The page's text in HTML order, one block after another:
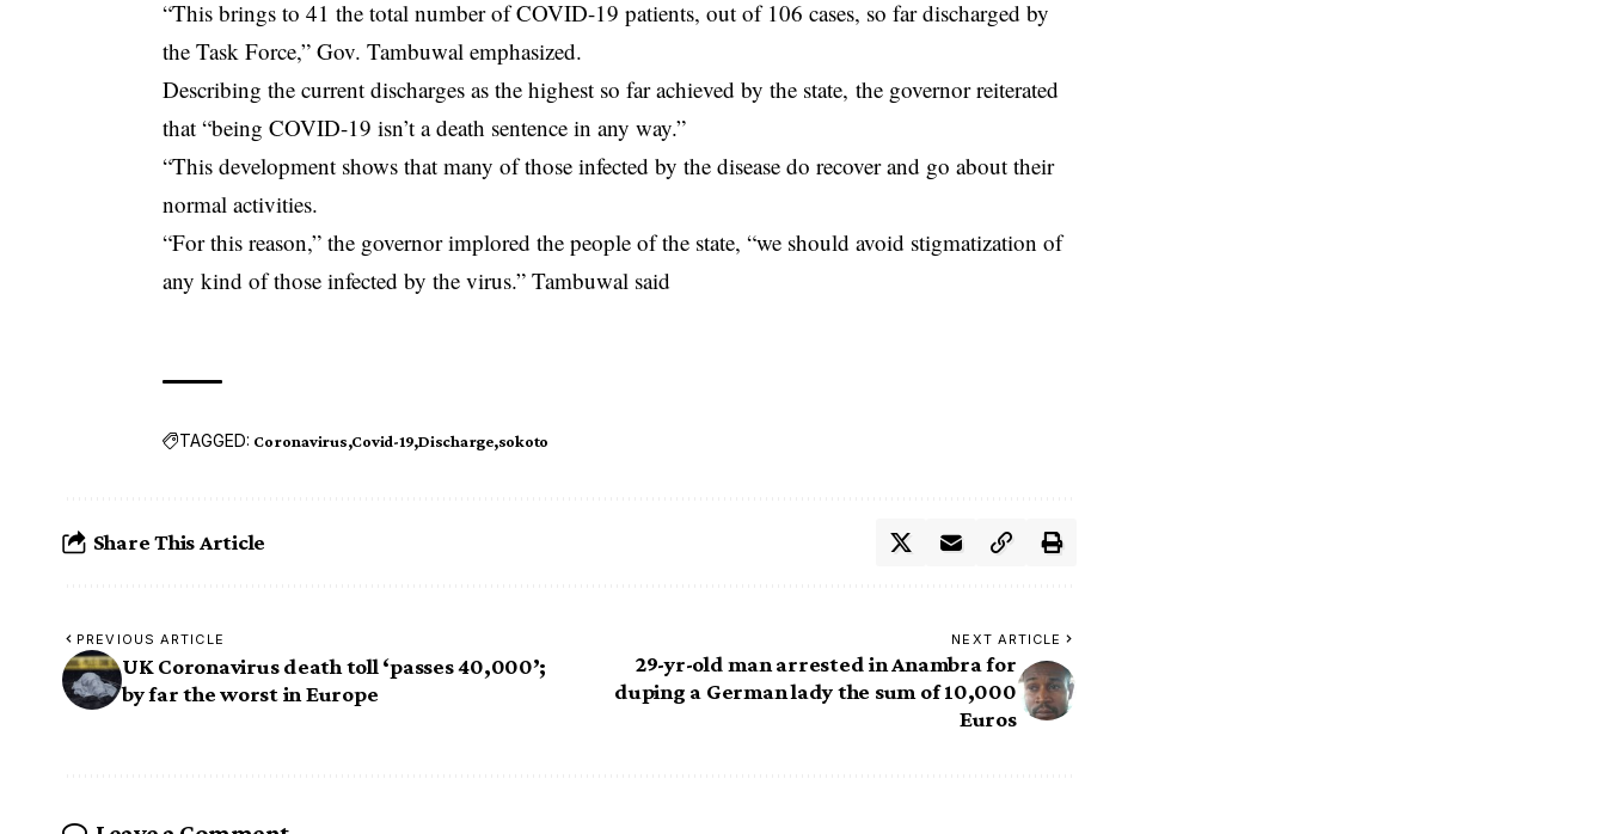
“This brings to 41 the total number of COVID-19 patients, out of 106 cases, so far discharged by
the Task Force,” Gov. Tambuwal emphasized.
Describing the current discharges as the highest so far achieved by the state, the governor reiterated
that “being COVID-19 isn’t a death sentence in any way.”
“This development shows that many of those infected by the disease do recover and go about their
normal activities.
“For this reason,” the governor implored the people of the state, “we should avoid stigmatization of
any kind of those infected by the virus.” Tambuwal said
TAGGED: Coronavirus Covid-19 Discharge sokoto
Share This Article
PREVIOUS ARTICLE
UK Coronavirus death toll ‘passes 40,000’;
by far the worst in Europe
NEXT ARTICLE
29-yr-old man arrested in Anambra for
duping a German lady the sum of 10,000
Euros